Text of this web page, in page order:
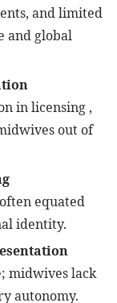
and limited
and global
in licensing ,
out of
equated
identity.
midwives lack
autonomy.